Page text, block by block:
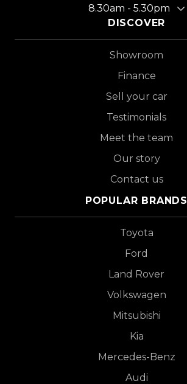
8.30am - 5.30pm
DISCOVER
Showroom
Finance
Sell your car
Testimonials
Meet the team
Our story
Contact us
POPULAR BRANDS
Toyota
Ford
Land Rover
Volkswagen
Mitsubishi
Kia
Mercedes-Benz
Audi